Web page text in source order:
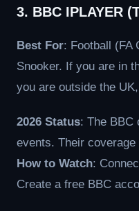
3. BBC IPLAYER
Best For: Football (FA
Snooker. If you are in
you are outside the
2026 Status: The BBC
events. Their
How to Watch:
Create a free BBC